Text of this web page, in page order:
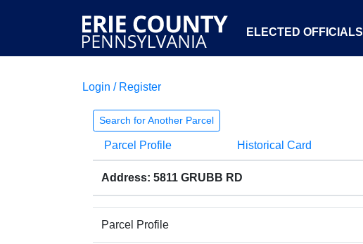
ELECTED OFFICIALS
Login / Register
Search for Another Parcel
Parcel Profile Historical Card
Address: 5811 GRUBB RD
Parcel Profile